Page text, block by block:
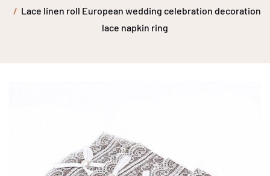
Lace linen roll European wedding celebration decoration
lace napkin ring